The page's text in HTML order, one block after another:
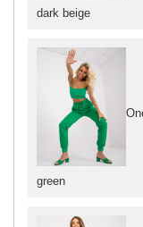
green
dark beige